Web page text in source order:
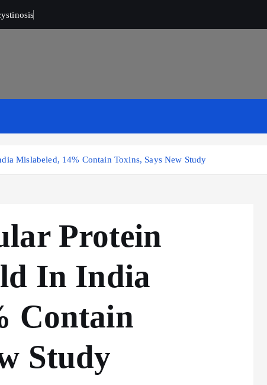
Mislabeled, 14% Contain Toxins, Says New Study
Protein
In India
Contain
Study